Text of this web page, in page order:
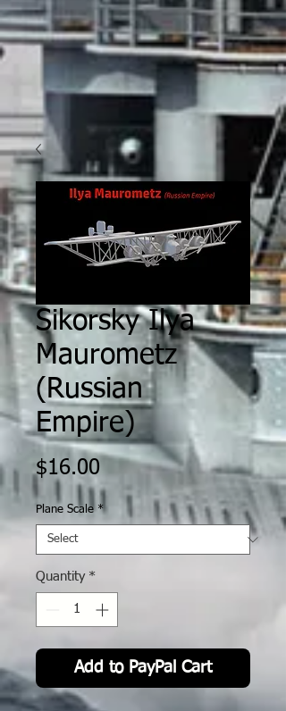
Sikorsky Ilya
Maurometz
(Russian
Empire)
$16.00Price
Plane Scale *
Quantity *
Add to PayPal Cart